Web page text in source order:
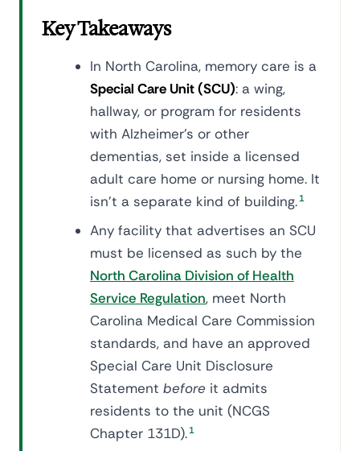
Key Takeaways
In North Carolina, memory care is a
Special Care Unit (SCU): a wing,
hallway, or program for residents
with Alzheimer's or other
dementias, set inside a licensed
adult care home or nursing home. It
isn't a separate kind of building. 1
Any facility that advertises an SCU
must be licensed as such by the
North Carolina Division of Health
Service Regulation, meet North
Carolina Medical Care Commission
standards, and have an approved
Special Care Unit Disclosure
Statement before it admits
residents to the unit (NCGS
Chapter 131D). 1